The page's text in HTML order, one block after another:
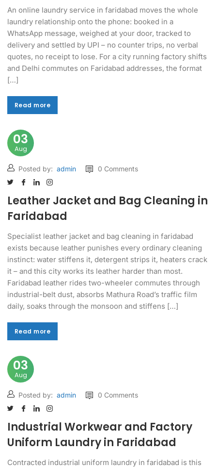
An online laundry service in faridabad moves the whole
laundry relationship onto the phone: booked in a
WhatsApp message, weighed at your door, tracked to
delivery and settled by UPI – no counter trips, no verbal
quotes, no receipt to lose. For a city running factory shifts
and Delhi commutes on Faridabad addresses, the format
[…]
Read more
Read more
03
Aug
Posted by: admin 0 Comments
Leather Jacket and Bag Cleaning in
Faridabad
Specialist leather jacket and bag cleaning in faridabad
exists because leather punishes every ordinary cleaning
instinct: water stiffens it, detergent strips it, heaters crack
it – and this city works its leather harder than most.
Faridabad leather rides two-wheeler commutes through
industrial-belt dust, absorbs Mathura Road’s traffic film
daily, soaks through the monsoon and stiffens […]
Read more
Read more
03
Aug
Posted by: admin 0 Comments
Industrial Workwear and Factory
Uniform Laundry in Faridabad
Contracted industrial uniform laundry in faridabad is this